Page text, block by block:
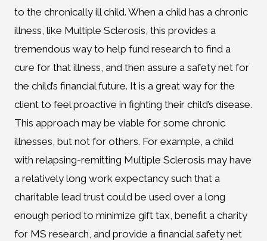
to the chronically ill child. When a child has a chronic
illness, like Multiple Sclerosis, this provides a
tremendous way to help fund research to find a
cure for that illness, and then assure a safety net for
the child’s financial future. It is a great way for the
client to feel proactive in fighting their child’s disease.
This approach may be viable for some chronic
illnesses, but not for others. For example, a child
with relapsing-remitting Multiple Sclerosis may have
a relatively long work expectancy such that a
charitable lead trust could be used over a long
enough period to minimize gift tax, benefit a charity
for MS research, and provide a financial safety net